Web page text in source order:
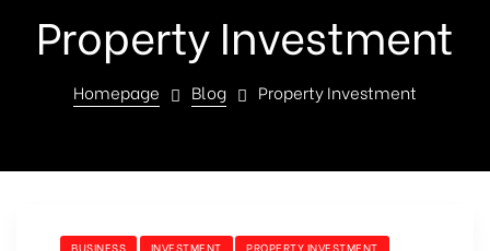
Property Investment
Homepage Blog Property Investment
BUSINESS INVESTMENT
PROPERTY INVESTMENT